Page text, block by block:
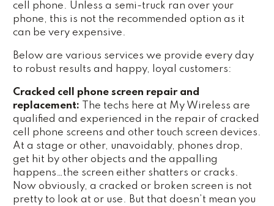
cell phone. Unless a semi-truck ran over your
phone, this is not the recommended option as it
can be very expensive.
Below are various services we provide every day
to robust results and happy, loyal customers:
Cracked cell phone screen repair and
replacement: The techs here at My Wireless are
qualified and experienced in the repair of cracked
cell phone screens and other touch screen devices.
At a stage or other, unavoidably, phones drop,
get hit by other objects and the appalling
happens…the screen either shatters or cracks.
Now obviously, a cracked or broken screen is not
pretty to look at or use. But that doesn’t mean you